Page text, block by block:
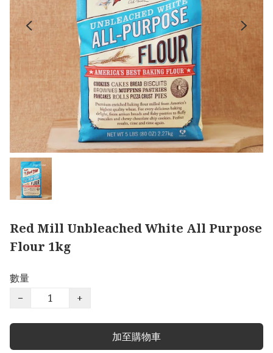
Red Mill Unbleached White All Purpose
Flour 1kg
數量
−
+
加至購物車